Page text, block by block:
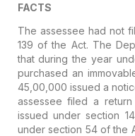
FACTS
The assessee had not
139 of the Act. The
that during the year
purchased an
45,00,000 issued a
assessee filed a
issued under section
under section 54 of the